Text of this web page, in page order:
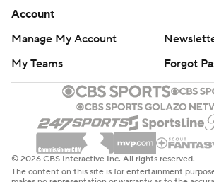
Account
Manage My Account
My Teams
Forgot
© 2026 CBS Interactive Inc. All rights reserved.
The content on this site is for entertainment